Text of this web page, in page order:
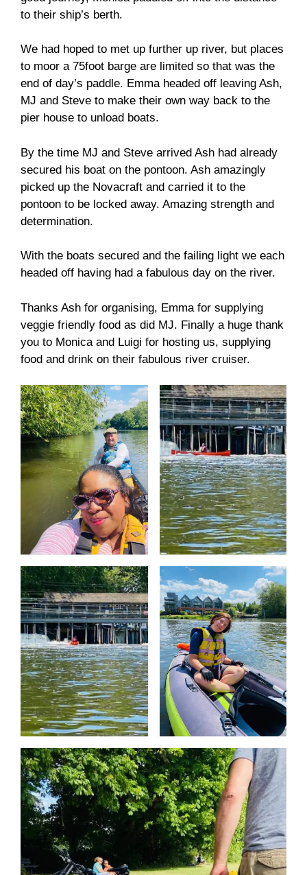
to their ship’s berth.
We had hoped to met up further up river, but places
to moor a 75foot barge are limited so that was the
end of day’s paddle. Emma headed off leaving Ash,
MJ and Steve to make their own way back to the
pier house to unload boats.
By the time MJ and Steve arrived Ash had already
secured his boat on the pontoon. Ash amazingly
picked up the Novacraft and carried it to the
pontoon to be locked away. Amazing strength and
determination.
With the boats secured and the failing light we each
headed off having had a fabulous day on the river.
Thanks Ash for organising, Emma for supplying
veggie friendly food as did MJ. Finally a huge thank
you to Monica and Luigi for hosting us, supplying
food and drink on their fabulous river cruiser.